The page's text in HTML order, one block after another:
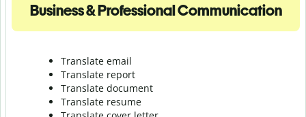
Business & Professional Communication
Translate email
Translate report
Translate document
Translate resume